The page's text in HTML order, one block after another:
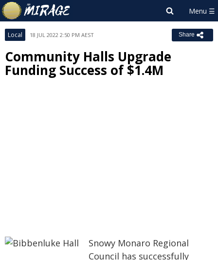
Local 18 JUL 2022 2:50 PM AEST Share
Community Halls Upgrade
Funding Success of $1.4M
Snowy Monaro Regional
Council has successfully